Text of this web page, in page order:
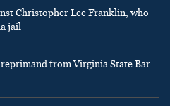
Christopher Lee Franklin, who
jail
from Virginia State Bar